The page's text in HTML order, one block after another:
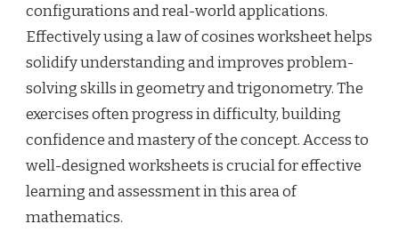
configurations and real-world applications.
Effectively using a law of cosines worksheet helps
solidify understanding and improves problem-
solving skills in geometry and trigonometry. The
exercises often progress in difficulty, building
confidence and mastery of the concept. Access to
well-designed worksheets is crucial for effective
learning and assessment in this area of
mathematics.